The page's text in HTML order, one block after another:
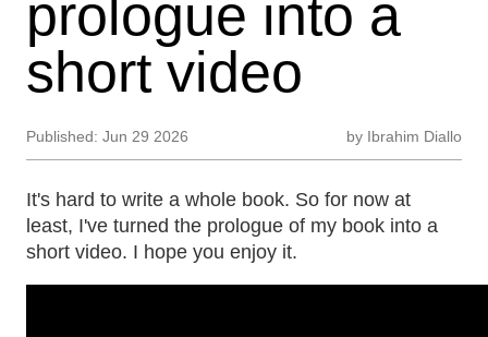
prologue into a
short video
Published: Jun 29 2026 by Ibrahim Diallo
It's hard to write a whole book. So for now at
least, I've turned the prologue of my book into a
short video. I hope you enjoy it.